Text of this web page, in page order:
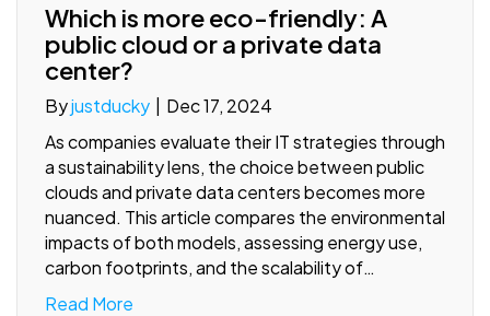
Which is more eco-friendly: A
public cloud or a private data
center?
Byjustducky
Dec 17, 2024
As companies evaluate their IT strategies through
a sustainability lens, the choice between public
clouds and private data centers becomes more
nuanced. This article compares the environmental
impacts of both models, assessing energy use,
carbon footprints, and the scalability of…
Read More